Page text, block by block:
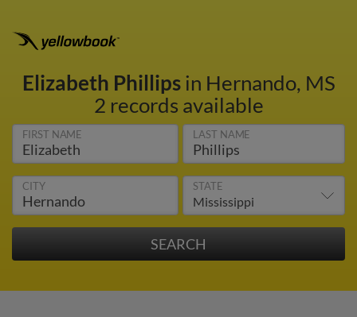
Elizabeth Phillipsin Hernando, MS
2 records available
FIRST NAME LAST NAME
CITY STATE